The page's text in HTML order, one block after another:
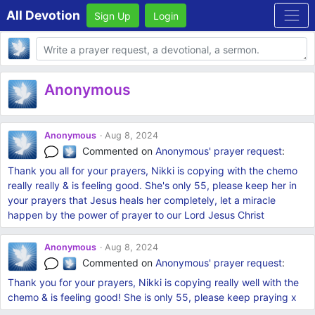
All Devotion Sign Up Login
Body
Anonymous
Anonymous Aug 8, 2024
Commented onAnonymous' prayer request:
Thank you all for your prayers, Nikki is copying with the chemo
really really & is feeling good. She's only 55, please keep her in
your prayers that Jesus heals her completely, let a miracle
happen by the power of prayer to our Lord Jesus Christ
Anonymous Aug 8, 2024
Commented onAnonymous' prayer request:
Thank you for your prayers, Nikki is copying really well with the
chemo & is feeling good! She is only 55, please keep praying x